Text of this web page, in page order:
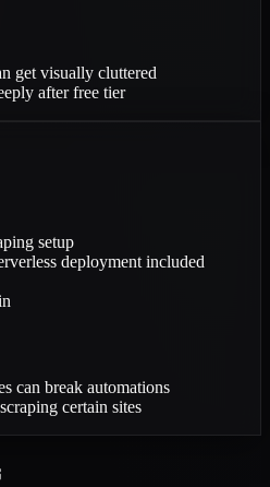
get visually cluttered
after free tier
setup
deployment included
can break automations
certain sites